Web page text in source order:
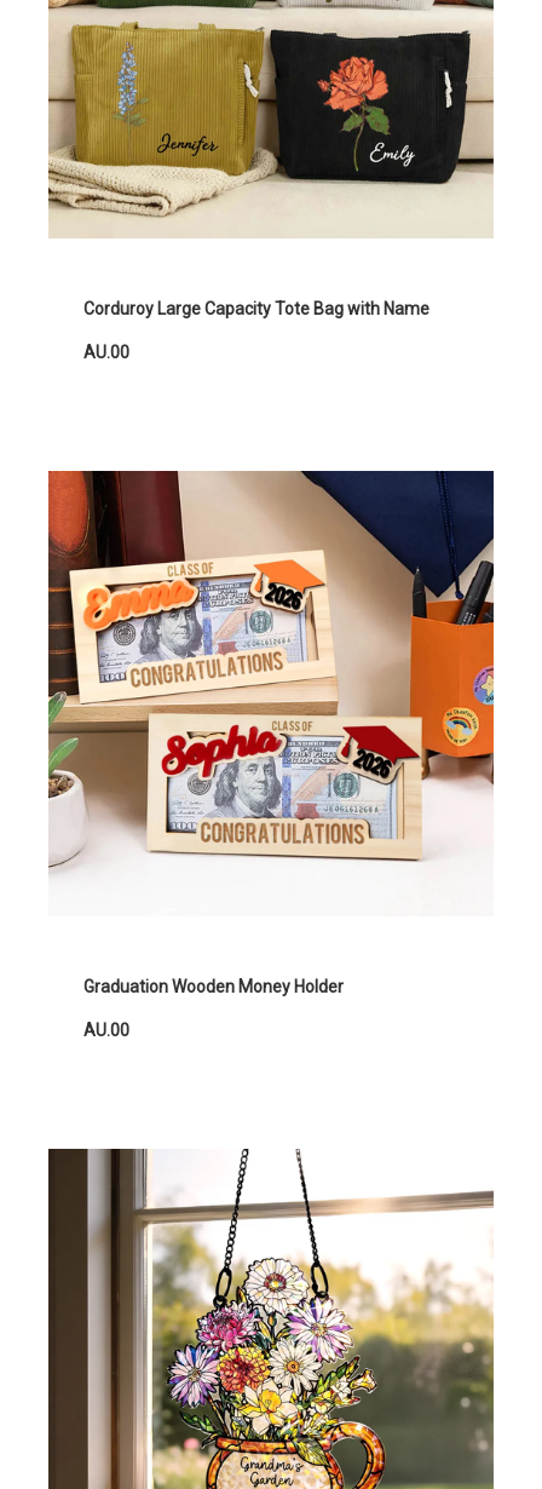
Corduroy Large Capacity Tote Bag with Name
AU.00
Graduation Wooden Money Holder
AU.00